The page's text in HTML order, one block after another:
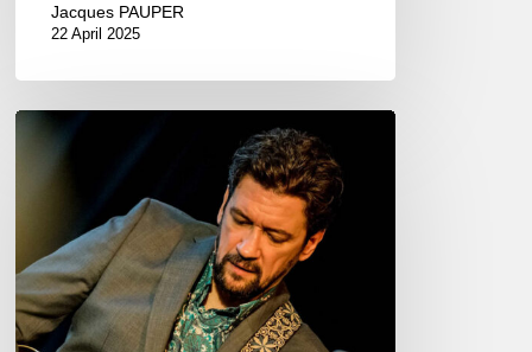
Jacques PAUPER
22 April 2025
Saint-
Germain-
en-
Laye